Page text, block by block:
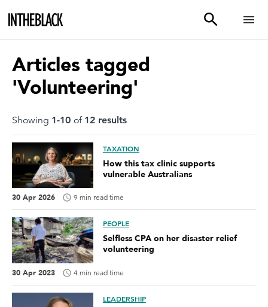
Articles tagged
'Volunteering'
Showing 1-10 of 12 results
TAXATION
How this tax clinic supports
vulnerable Australians
30 Apr 2026 9 min read time
PEOPLE
Selfless CPA on her disaster relief
volunteering
30 Apr 2023 4 min read time
LEADERSHIP